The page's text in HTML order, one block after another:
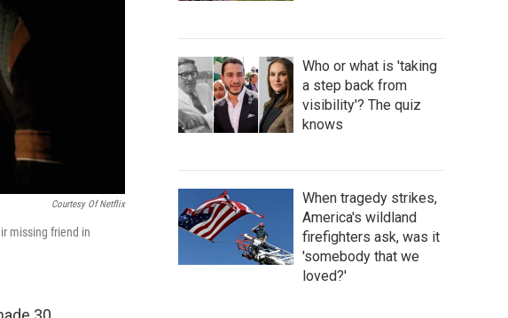
Courtesy Of Netflix
missing friend in
Who or what is 'taking
a step back from
visibility'? The quiz
knows
When tragedy strikes,
America's wildland
firefighters ask, was it
'somebody that we
loved?'